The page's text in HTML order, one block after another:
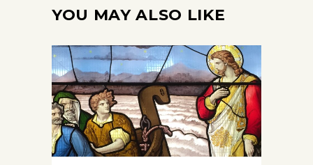
YOU MAY ALSO LIKE